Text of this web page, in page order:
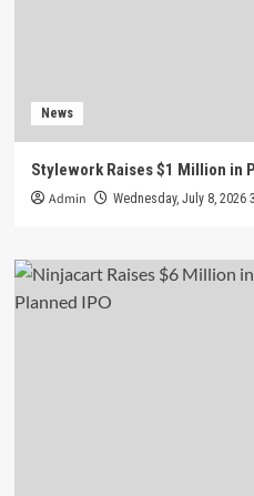
News
Stylework Raises $1 Million in
Admin Wednesday, July 8, 2026